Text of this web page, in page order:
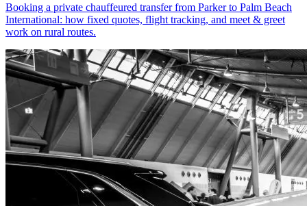
Booking a private chauffeured transfer from Parker to Palm Beach
International: how fixed quotes, flight tracking, and meet & greet
work on rural routes.